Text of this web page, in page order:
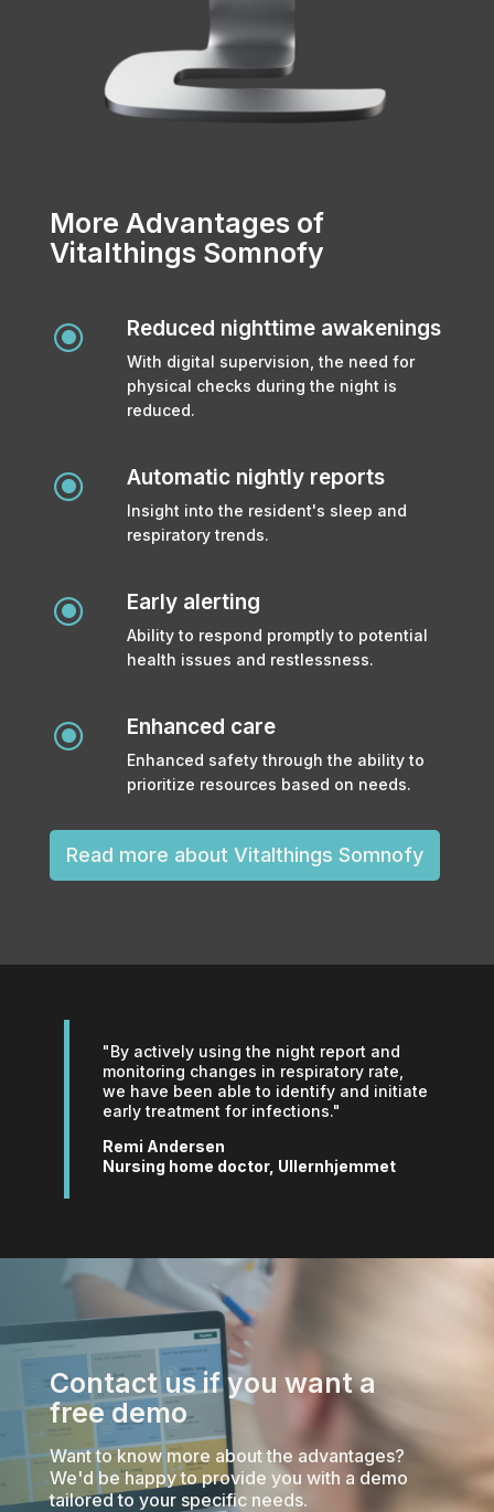
More Advantages of
Vitalthings Somnofy
\ Reduced nighttime awakenings
With digital supervision, the need for
physical checks during the night is
reduced.
\ Automatic nightly reports
Insight into the resident's sleep and
respiratory trends.
\ Early alerting
Ability to respond promptly to potential
health issues and restlessness.
\ Enhanced care
Enhanced safety through the ability to
prioritize resources based on needs.
Read more about Vitalthings Somnofy
"By actively using the night report and
monitoring changes in respiratory rate,
we have been able to identify and initiate
early treatment for infections."
Remi Andersen
Nursing home doctor, Ullernhjemmet
Contact us if you want a
free demo
Want to know more about the advantages?
We'd be happy to provide you with a demo
tailored to your specific needs.